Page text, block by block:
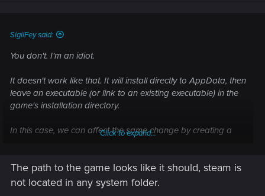
SigilFey said:
You don't. I'm an idiot.
It doesn't work like that. It will install directly to AppData, then
leave an executable (or link to an existing executable) in the
game's installation directory.
In this case, we can affect the same change by creating a
drive. What you want to see is, for example:
C:\Steam\steamapps\common\Cyberpunk 2077\...
Click to expand...
The path to the game looks like it should, steam is
not located in any system folder.